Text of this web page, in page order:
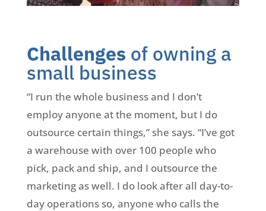
Challenges of owning a
small business
“I run the whole business and I don’t
employ anyone at the moment, but I do
outsource certain things,” she says. “I’ve got
a warehouse with over 100 people who
pick, pack and ship, and I outsource the
marketing as well. I do look after all day-to-
day operations so, anyone who calls the